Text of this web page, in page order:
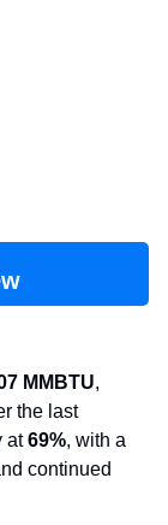
MMBTU,
the last
at69%, with a
continued